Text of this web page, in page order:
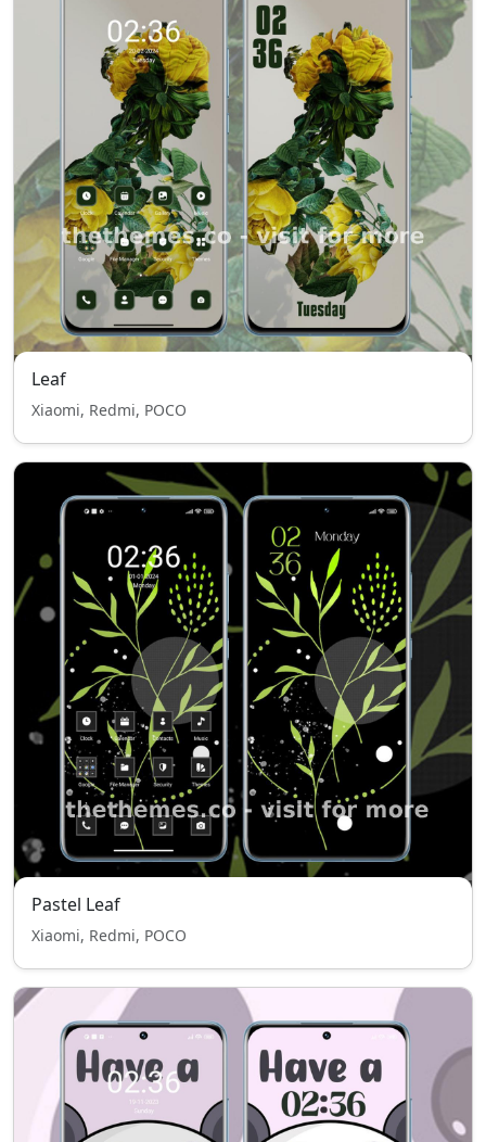
Leaf
Xiaomi, Redmi, POCO
Pastel Leaf
Xiaomi, Redmi, POCO